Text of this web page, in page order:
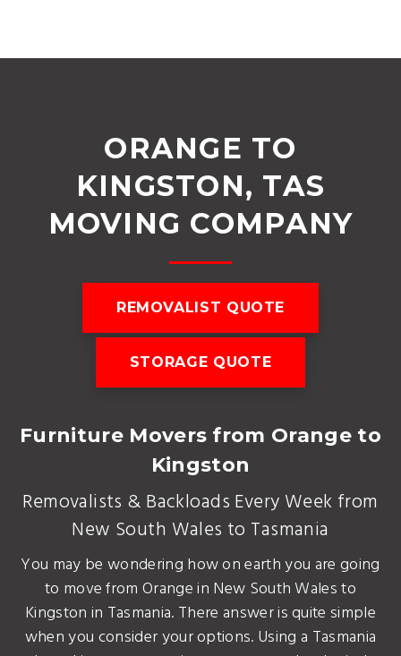
ORANGE TO
KINGSTON, TAS
MOVING COMPANY
REMOVALIST QUOTE
STORAGE QUOTE
Furniture Movers from Orange to
Kingston
Removalists & Backloads Every Week from
New South Wales to Tasmania
You may be wondering how on earth you are going
to move from Orange in New South Wales to
Kingston in Tasmania. There answer is quite simple
when you consider your options. Using a Tasmania